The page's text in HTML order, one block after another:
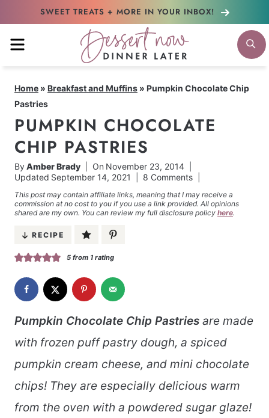
content
SWEET TREATS + MORE IN YOUR INBOX!
MENU
Home » Breakfast and Muffins » Pumpkin Chocolate Chip
Pastries
PUMPKIN CHOCOLATE
CHIP PASTRIES
ByAmber Brady On November 23, 2014
Updated September 14, 2021 8 Comments
This post may contain affiliate links, meaning that I may receive a
commission at no cost to you if you use a link provided. All opinions
shared are my own. You can review my full disclosure policy here.
RECIPE
5from 1 rating
Pumpkin Chocolate Chip Pastries are made
with frozen puff pastry dough, a spiced
pumpkin cream cheese, and mini chocolate
chips! They are especially delicious warm
from the oven with a powdered sugar glaze!